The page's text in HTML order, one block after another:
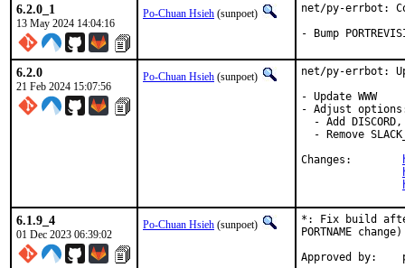
6.2.0_1
13 May 2024 14:04:16
Po-Chuan Hsieh (sunpoet)
net/py-errbot:
- Bump
6.2.0
21 Feb 2024 15:07:56
Po-Chuan Hsieh (sunpoet)
net/py-errbot:
- Update WWW
- Adjust
- Add
- Remove
6.1.9_4
01 Dec 2023 06:39:02
Po-Chuan Hsieh (sunpoet)
*: Fix build after
PORTNAME change)